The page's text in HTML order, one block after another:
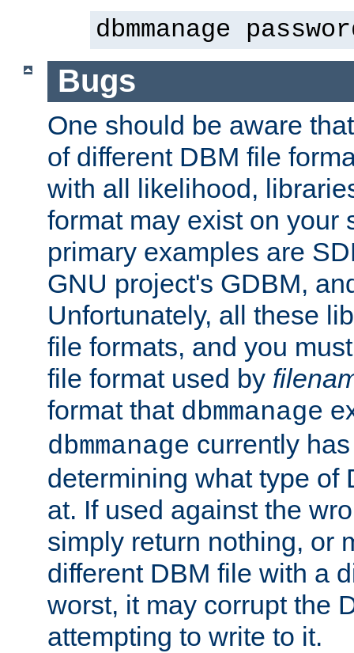
dbmmanage
Bugs
One should be aware
of different DBM file
with all likelihood,
format may exist on your
primary examples are
GNU project's GDBM,
Unfortunately, all these
file formats, and you
file format used by
format that dbmmanage
dbmmanage currently
determining what type of
at. If used against the
simply return nothing, or
different DBM file with a
worst, it may corrupt the
attempting to write to it.